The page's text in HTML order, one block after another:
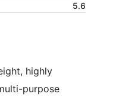
5.6
highly
purpose